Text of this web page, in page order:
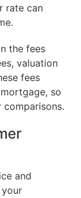
rate can
the fees
valuation
fees
so
and